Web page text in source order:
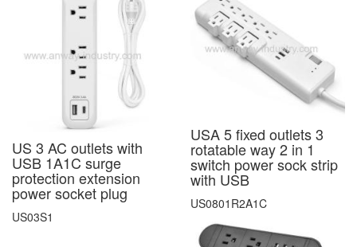
US 3 AC outlets with
USB 1A1C surge
protection extension
power socket plug
US03S1
USA 5 fixed outlets 3
rotatable way 2 in 1
switch power sock strip
with USB
US0801R2A1C